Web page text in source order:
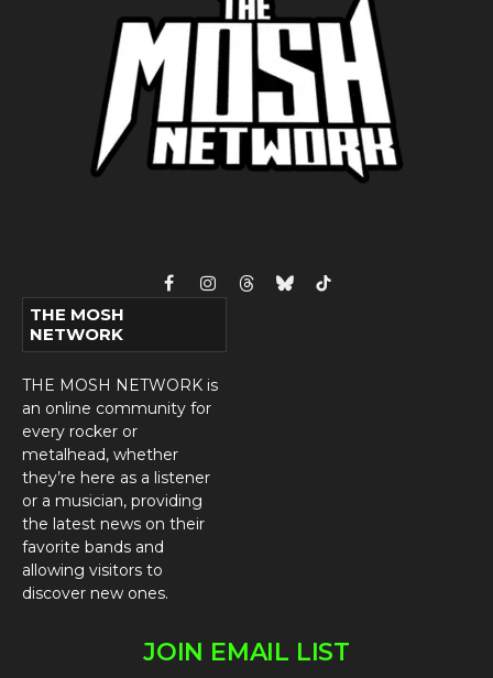
FacebookInstagram
ThreadsBlueskyTikTok
THE MOSH
NETWORK
THE MOSH NETWORK is
an online community for
every rocker or
metalhead, whether
they’re here as a listener
or a musician, providing
the latest news on their
favorite bands and
allowing visitors to
discover new ones.
JOIN EMAIL LIST